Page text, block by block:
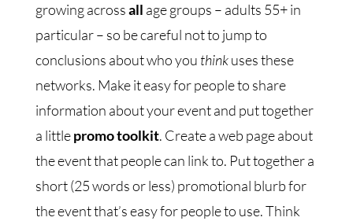
growing acrossall age groups – adults 55+ in
particular – so be careful not to jump to
conclusions about who you thinkuses these
networks. Make it easy for people to share
information about your event and put together
a littlepromo toolkit. Create a web page about
the event that people can link to. Put together a
short (25 words or less) promotional blurb for
the event that’s easy for people to use. Think